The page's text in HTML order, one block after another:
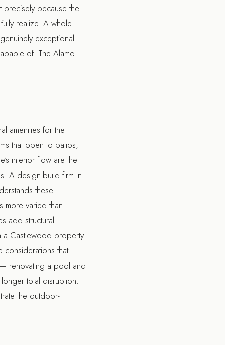
precisely because the
realize. A whole-
exceptional —
of. The Alamo
amenities for the
that open to patios,
interior flow are the
A design-build firm in
these
more varied than
add structural
Castlewood property
that
renovating a pool and
total disruption.
the outdoor-